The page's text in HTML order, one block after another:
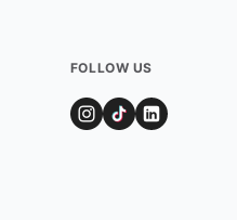
FOLLOW US